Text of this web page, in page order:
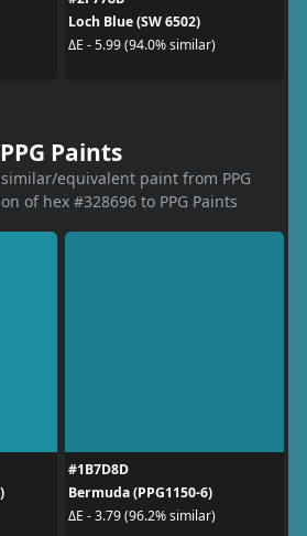
Loch Blue (SW 6502)
ΔE - 5.99 (94.0% similar)
PPG Paints
equivalent paint from PPG
of hex #328696 to PPG Paints
#1B7D8D
Bermuda (PPG1150-6)
ΔE - 3.79 (96.2% similar)